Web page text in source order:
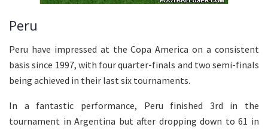
Peru
Peru have impressed at the Copa America on a consistent
basis since 1997, with four quarter-finals and two semi-finals
being achieved in their last six tournaments.
In a fantastic performance, Peru finished 3rd in the
tournament in Argentina but after dropping down to 61 in